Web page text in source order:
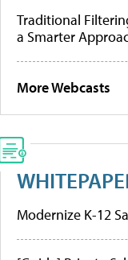
Traditional
a Smarter
More Webcasts
Modernize K-12